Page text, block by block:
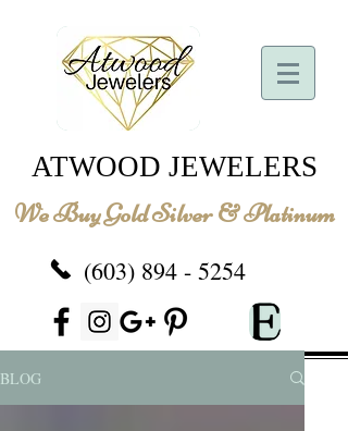
ATWOOD JEWELERS
We Buy Gold Silver & Platinum
(603) 894 - 5254
BLOG